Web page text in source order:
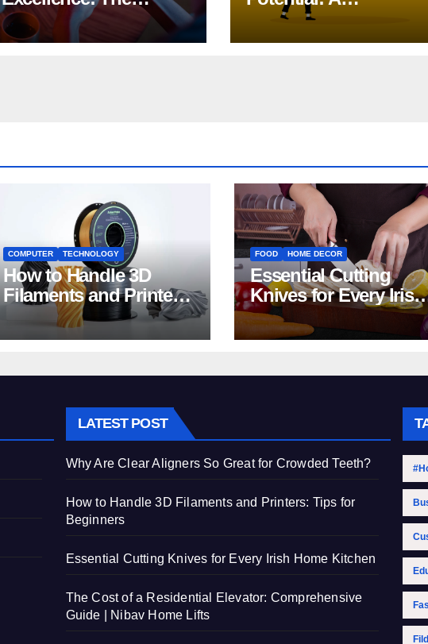
Impact of iOS App
Development
Comprehensive Guide
to Generative AI in
COMPUTER TECHNOLOGY
How to Handle 3D
Filaments and Printers:
Tips for Beginners
FOOD HOME DECOR
Essential Cutting
Knives for Every Irish
Home Kitchen
LATEST POST
Why Are Clear Aligners So Great for Crowded Teeth?
How to Handle 3D Filaments and Printers: Tips for
Beginners
Essential Cutting Knives for Every Irish Home Kitchen
The Cost of a Residential Elevator: Comprehensive
Guide | Nibav Home Lifts